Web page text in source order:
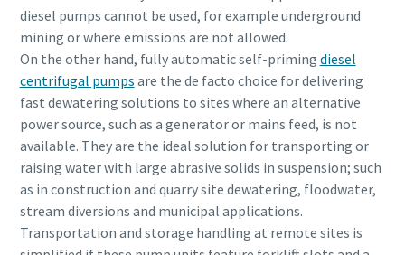
diesel pumps cannot be used, for example underground
mining or where emissions are not allowed.
On the other hand, fully automatic self-priming diesel
centrifugal pumps are the de facto choice for delivering
fast dewatering solutions to sites where an alternative
power source, such as a generator or mains feed, is not
available. They are the ideal solution for transporting or
raising water with large abrasive solids in suspension; such
as in construction and quarry site dewatering, floodwater,
stream diversions and municipal applications.
Transportation and storage handling at remote sites is